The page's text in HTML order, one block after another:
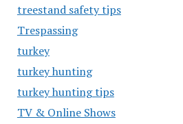
treestand safety tips
Trespassing
turkey
turkey hunting
turkey hunting tips
TV & Online Shows